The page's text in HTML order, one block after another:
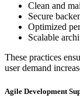
Clean and
Secure
Optimized
Scalable
These practices
user demand
Agile Development